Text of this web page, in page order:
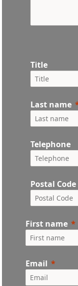
Title
Last name
Telephone
Postal Code
First name
Email